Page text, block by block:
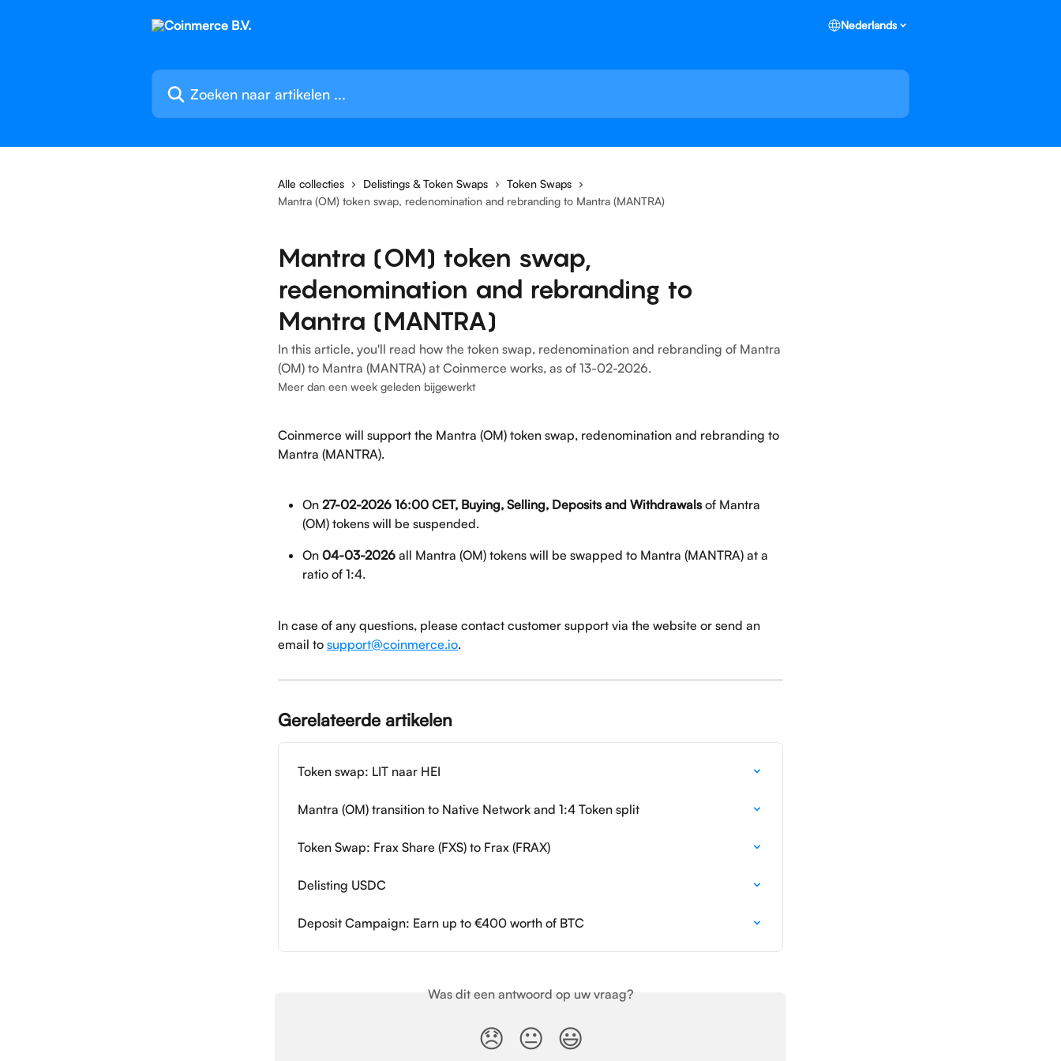
Nederlands
Zoeken naar artikelen ...
Alle collecties Delistings & Token Swaps
Token Swaps
Mantra (OM) token swap, redenomination and rebranding to Mantra (MANTRA)
Mantra (OM) token swap,
redenomination and rebranding to
Mantra (MANTRA)
In this article, you'll read how the token swap, redenomination and rebranding of Mantra
(OM) to Mantra (MANTRA) at Coinmerce works, as of 13-02-2026.
Meer dan een week geleden bijgewerkt
Coinmerce will support the Mantra (OM) token swap, redenomination and rebranding to
Mantra (MANTRA).
On 27-02-2026 16:00 CET, Buying, Selling, Deposits and Withdrawals of Mantra
(OM) tokens will be suspended.
On 04-03-2026 all Mantra (OM) tokens will be swapped to Mantra (MANTRA) at a
ratio of 1:4.
In case of any questions, please contact customer support via the website or send an
email to support@coinmerce.io.
Gerelateerde artikelen
Token swap: LIT naar HEI
Mantra (OM) transition to Native Network and 1:4 Token split
Token Swap: Frax Share (FXS) to Frax (FRAX)
Delisting USDC
Deposit Campaign: Earn up to €400 worth of BTC
Was dit een antwoord op uw vraag?
😞 😐 😃